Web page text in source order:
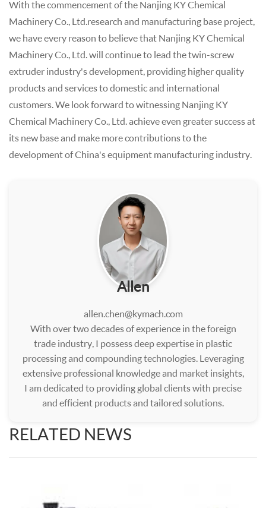
With the commencement of the Nanjing KY Chemical
Machinery Co., Ltd.research and manufacturing base project,
we have every reason to believe that Nanjing KY Chemical
Machinery Co., Ltd. will continue to lead the twin-screw
extruder industry's development, providing higher quality
products and services to domestic and international
customers. We look forward to witnessing Nanjing KY
Chemical Machinery Co., Ltd. achieve even greater success at
its new base and make more contributions to the
development of China's equipment manufacturing industry.
Allen
allen.chen@kymach.com
With over two decades of experience in the foreign
trade industry, I possess deep expertise in plastic
processing and compounding technologies. Leveraging
extensive professional knowledge and market insights,
I am dedicated to providing global clients with precise
and efficient products and tailored solutions.
RELATED NEWS